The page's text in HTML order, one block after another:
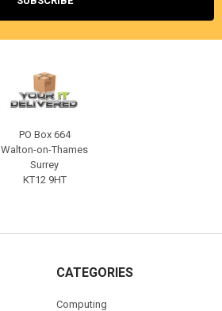
PO Box 664
Walton-on-Thames
Surrey
KT12 9HT
CATEGORIES
Computing